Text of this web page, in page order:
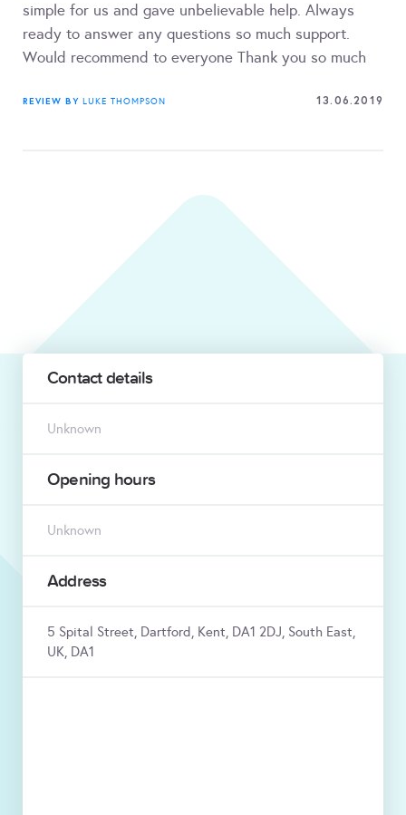
simple for us and gave unbelievable help. Always
ready to answer any questions so much support.
Would recommend to everyone Thank you so much
REVIEW BY LUKE THOMPSON 13.06.2019
Contact details
Unknown
Opening hours
Unknown
Address
5 Spital Street, Dartford, Kent, DA1 2DJ, South East,
UK, DA1